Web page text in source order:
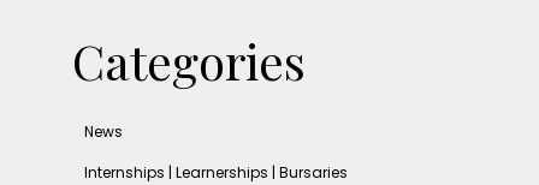
Categories
News
Internships | Learnerships | Bursaries